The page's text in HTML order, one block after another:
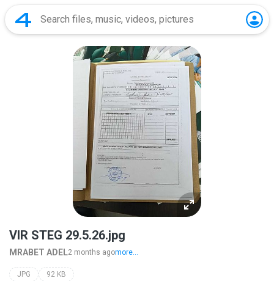
VIR STEG 29.5.26.jpg
MRABET ADEL2 months agomore...
JPG 92 KB